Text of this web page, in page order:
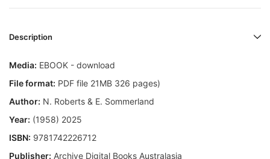
Description
Media: EBOOK - download
File format: PDF file 21MB 326 pages)
Author: N. Roberts & E. Sommerland
Year: (1958) 2025
ISBN: 9781742226712
Publisher: Archive Digital Books Australasia